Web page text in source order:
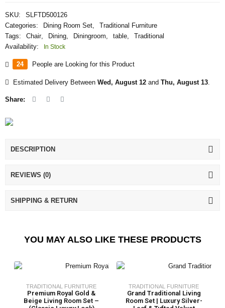
SKU:
SLFTD500126
Categories:
Dining Room Set,
Traditional Furniture
Tags:
Chair, Dining, Diningroom, table,
Traditional
Availability:
In Stock
24 People are Looking for this Product
Estimated Delivery Between Wed, August 12 and Thu, August 13.
Share:
DESCRIPTION
REVIEWS (0)
SHIPPING & RETURN
YOU MAY ALSO LIKE THESE PRODUCTS
TRADITIONAL FURNITURE
Premium Royal Gold &
Beige Living Room Set –
TRADITIONAL FURNITURE
Grand Traditional Living
Room Set | Luxury Silver-